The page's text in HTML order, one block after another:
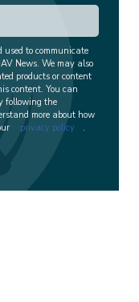
to communicate
News. We may also
products or content
content. You can
following the
more about how
privacy policy .